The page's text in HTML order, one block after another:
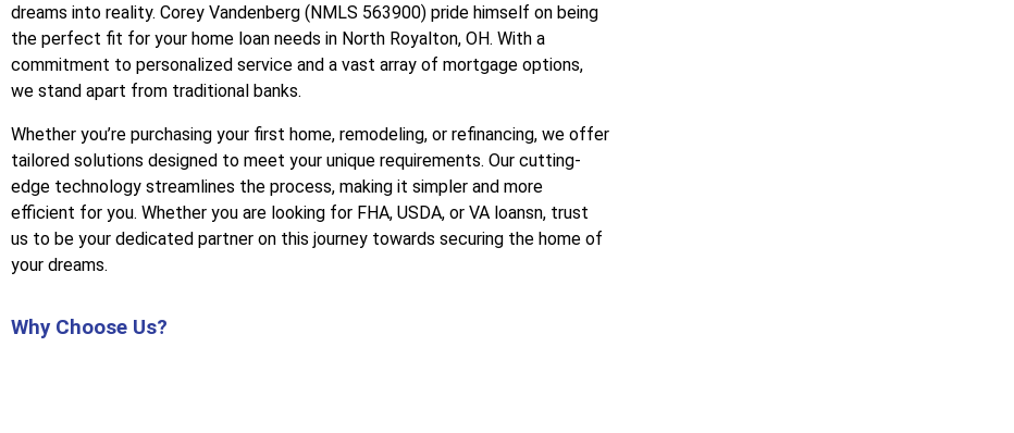
dreams into reality. Corey Vandenberg (NMLS 563900) pride himself on being
the perfect fit for your home loan needs in North Royalton, OH. With a
commitment to personalized service and a vast array of mortgage options,
we stand apart from traditional banks.
Whether you’re purchasing your first home, remodeling, or refinancing, we offer
tailored solutions designed to meet your unique requirements. Our cutting-
edge technology streamlines the process, making it simpler and more
efficient for you. Whether you are looking for FHA, USDA, or VA loansn, trust
us to be your dedicated partner on this journey towards securing the home of
your dreams.
Why Choose Us?